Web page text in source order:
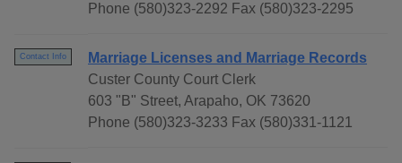
Phone (580)323-2292 Fax (580)323-2295
Contact Info
Marriage Licenses and Marriage Records
Custer County Court Clerk
603 "B" Street, Arapaho, OK 73620
Phone (580)323-3233 Fax (580)331-1121